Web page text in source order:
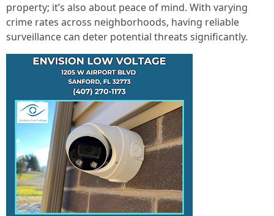
property; it’s also about peace of mind. With varying
crime rates across neighborhoods, having reliable
surveillance can deter potential threats significantly.